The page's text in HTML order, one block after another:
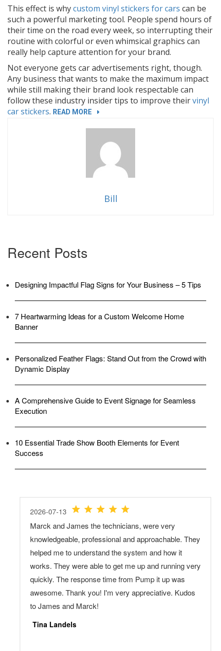
This effect is whycustom vinyl stickers for cars can be
such a powerful marketing tool. People spend hours of
their time on the road every week, so interrupting their
routine with colorful or even whimsical graphics can
really help capture attention for your brand.
Not everyone gets car advertisements right, though.
Any business that wants to make the maximum impact
while still making their brand look respectable can
follow these industry insider tips to improve theirvinyl
car stickers. READ MORE“3
CUSTOM
VINYL
STICKERS
CARSBill
Recent Posts
Designing Impactful Flag Signs for Your Business – 5 Tips
7 Heartwarming Ideas for a Custom Welcome Home
Banner
Personalized Feather Flags: Stand Out from the Crowd with
Dynamic Display
A Comprehensive Guide to Event Signage for Seamless
Execution
10 Essential Trade Show Booth Elements for Event
Success